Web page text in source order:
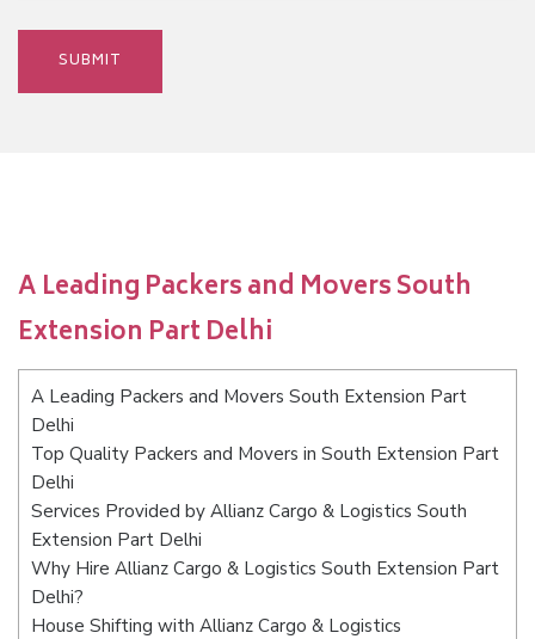
A Leading Packers and Movers South
Extension Part Delhi
A Leading Packers and Movers South Extension Part
Delhi
Top Quality Packers and Movers in South Extension Part
Delhi
Services Provided by Allianz Cargo & Logistics South
Extension Part Delhi
Why Hire Allianz Cargo & Logistics South Extension Part
Delhi?
House Shifting with Allianz Cargo & Logistics